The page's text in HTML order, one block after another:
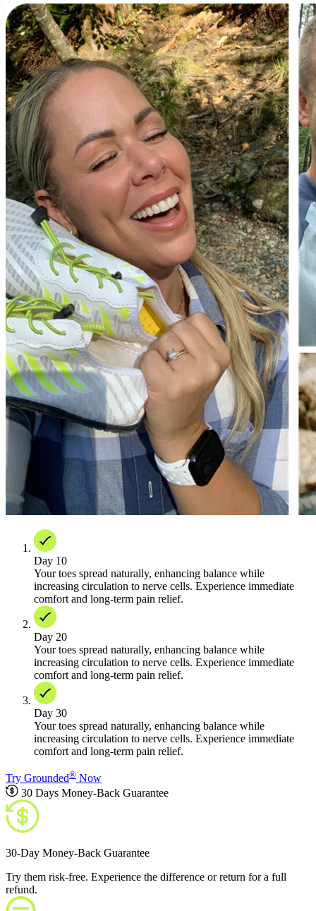
Day 10
Your toes spread naturally, enhancing balance while
increasing circulation to nerve cells. Experience immediate
comfort and long-term pain relief.
Day 20
Your toes spread naturally, enhancing balance while
increasing circulation to nerve cells. Experience immediate
comfort and long-term pain relief.
Day 30
Your toes spread naturally, enhancing balance while
increasing circulation to nerve cells. Experience immediate
comfort and long-term pain relief.
Try Grounded® Now
30 Days Money-Back Guarantee
30-Day Money-Back Guarantee
Try them risk-free. Experience the difference or return for a full
refund.